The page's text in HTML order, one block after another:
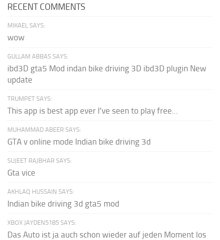
RECENT COMMENTS
MIKAEL SAYS:
wow
GULLAM ABBAS SAYS:
ibd3D gta5 Mod indan bike driving 3D ibd3D plugin New
update
TRUMPET SAYS:
This app is best app ever I've seen to play free...
MUHAMMAD ABEER SAYS:
GTA v online mode Indian bike driving 3d
SUJEET RAJBHAR SAYS:
Gta vice
AKHLAQ HUSSAIN SAYS:
Indian bike driving 3d gta5 mod
XBOX JAYDEN5185 SAYS:
Das Auto ist ja auch schon wieder auf jeden Moment los